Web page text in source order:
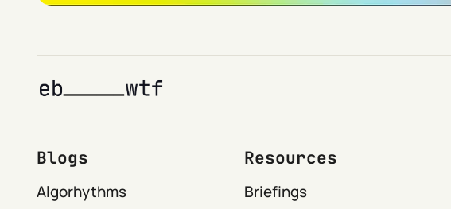
Blogs
Algorhythms
Resources
Briefings